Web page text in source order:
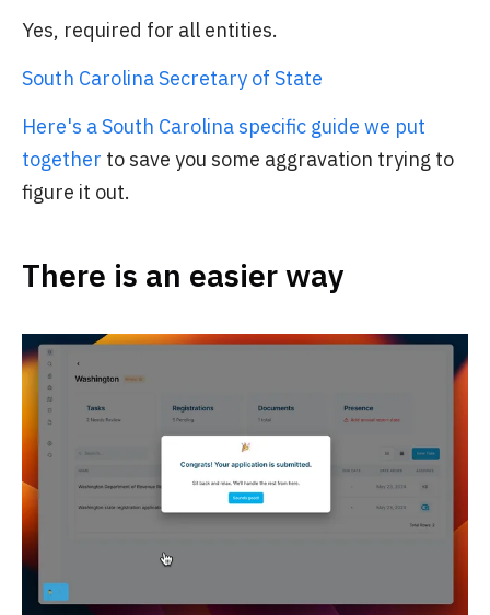
Yes, required for all entities.
South Carolina Secretary of State
Here's a South Carolina specific guide we put
together to save you some aggravation trying to
figure it out.
There is an easier way